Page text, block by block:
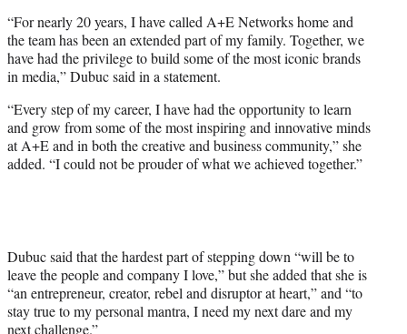
“For nearly 20 years, I have called A+E Networks home and
the team has been an extended part of my family. Together, we
have had the privilege to build some of the most iconic brands
in media,” Dubuc said in a statement.
“Every step of my career, I have had the opportunity to learn
and grow from some of the most inspiring and innovative minds
at A+E and in both the creative and business community,” she
added. “I could not be prouder of what we achieved together.”
Dubuc said that the hardest part of stepping down “will be to
leave the people and company I love,” but she added that she is
“an entrepreneur, creator, rebel and disruptor at heart,” and “to
stay true to my personal mantra, I need my next dare and my
next challenge.”